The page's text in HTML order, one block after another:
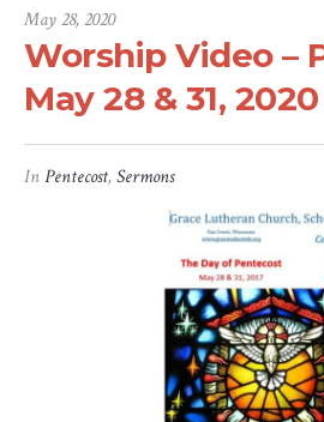
May 28, 2020
Worship Video –
May 28 & 31, 2020
InPentecost,Sermons